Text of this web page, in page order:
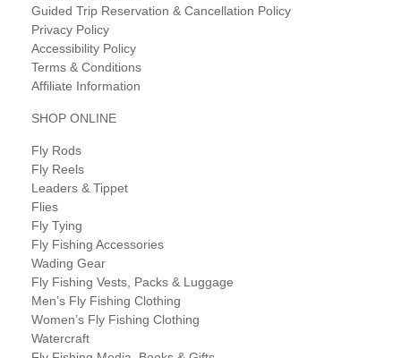
Guided Trip Reservation & Cancellation Policy
Privacy Policy
Accessibility Policy
Terms & Conditions
Affiliate Information
SHOP ONLINE
Fly Rods
Fly Reels
Leaders & Tippet
Flies
Fly Tying
Fly Fishing Accessories
Wading Gear
Fly Fishing Vests, Packs & Luggage
Men’s Fly Fishing Clothing
Women’s Fly Fishing Clothing
Watercraft